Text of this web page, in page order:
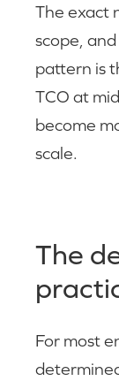
The exact
scope,
pattern is
TCO at
become
scale.
The
For most